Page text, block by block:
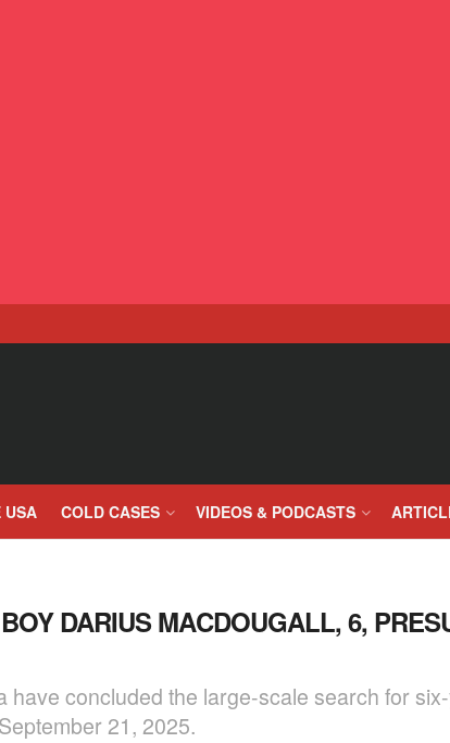
USA COLD CASES VIDEOS & PODCASTS
DARIUS MACDOUGALL, 6,
concluded the large-scale search for
21, 2025.